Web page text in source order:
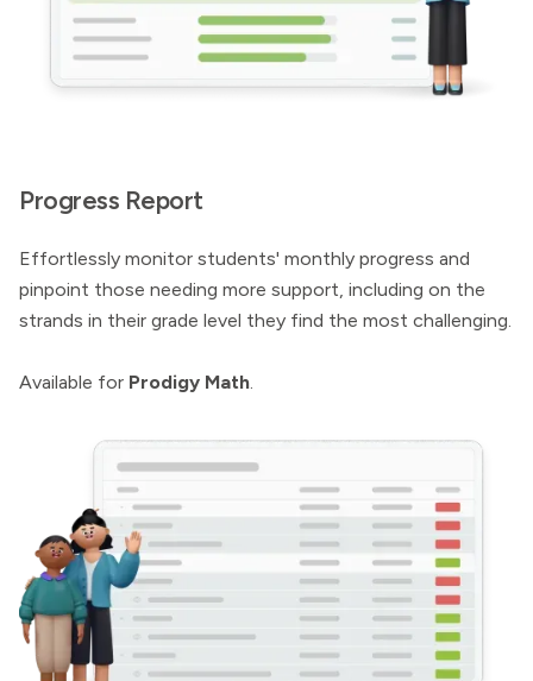
Progress Report
Effortlessly monitor students' monthly progress and
pinpoint those needing more support, including on the
strands in their grade level they find the most challenging.
Available for Prodigy Math.